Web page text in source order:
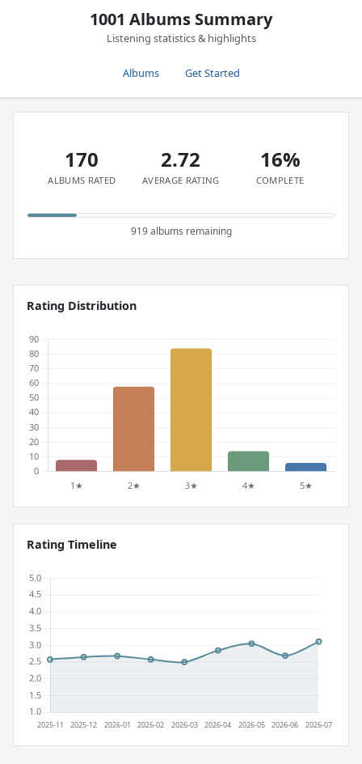
1001 Albums Summary
Listening statistics & highlights
Albums Get Started
170
ALBUMS RATED
2.72
AVERAGE RATING
16%
COMPLETE
919 albums remaining
Rating Distribution
Rating Timeline